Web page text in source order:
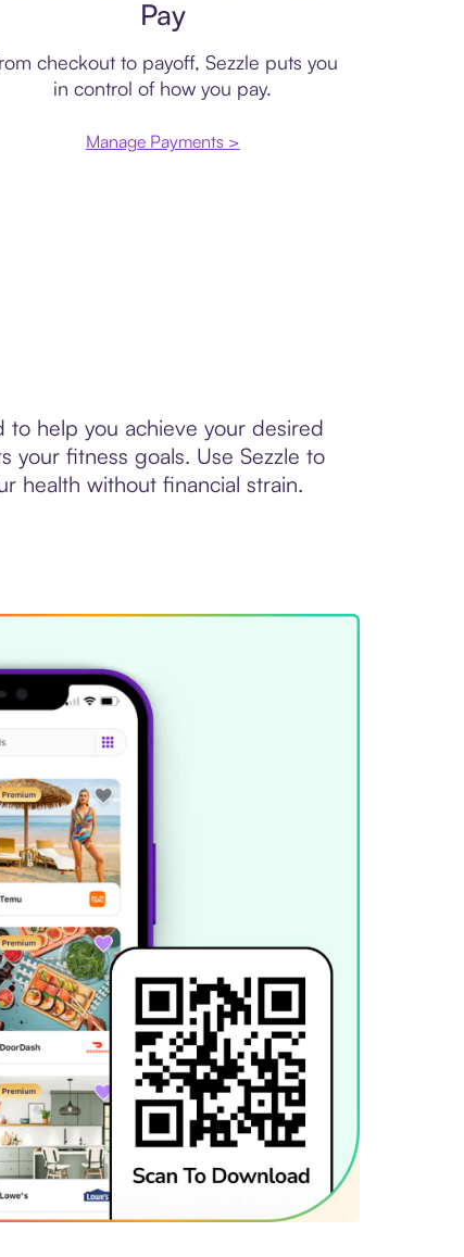
Pay
checkout to payoff, Sezzle puts you
in control of how you pay.
Manage Payments >
help you achieve your desired
your fitness goals. Use Sezzle to
health without financial strain.